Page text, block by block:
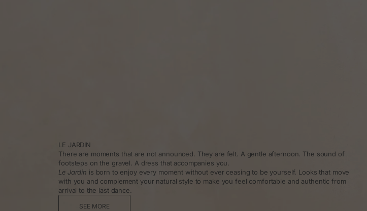
LE JARDIN
There are moments that are not announced. They are felt. A gentle afternoon. The sound of
footsteps on the gravel. A dress that accompanies you.
Le Jardin is born to enjoy every moment without ever ceasing to be yourself. Looks that move
with you and complement your natural style to make you feel comfortable and authentic from
arrival to the last dance.
SEE MORE